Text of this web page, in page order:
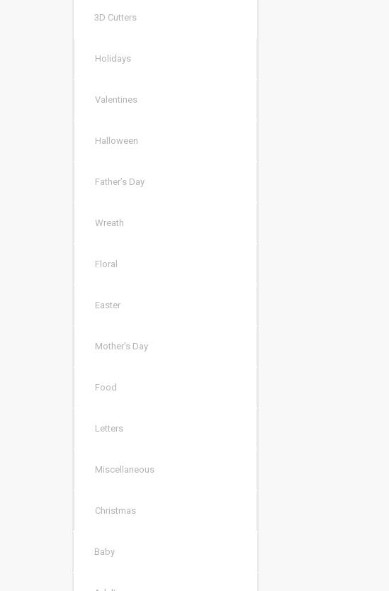
3D Cutters
Holidays
Valentines
Halloween
Father’s Day
Wreath
Floral
Easter
Mother’s Day
Food
Letters
Miscellaneous
Christmas
Baby